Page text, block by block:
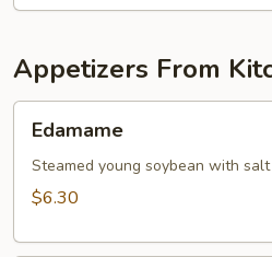
Appetizers From
Edamame
Steamed young soybean with salt
$6.30